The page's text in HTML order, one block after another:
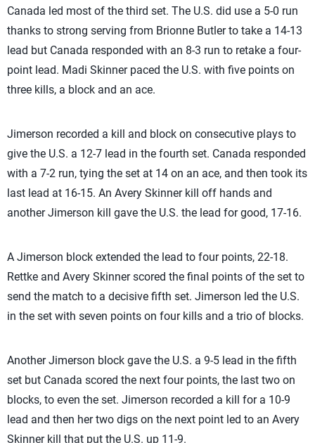
Canada led most of the third set. The U.S. did use a 5-0 run
thanks to strong serving from Brionne Butler to take a 14-13
lead but Canada responded with an 8-3 run to retake a four-
point lead. Madi Skinner paced the U.S. with five points on
three kills, a block and an ace.
Jimerson recorded a kill and block on consecutive plays to
give the U.S. a 12-7 lead in the fourth set. Canada responded
with a 7-2 run, tying the set at 14 on an ace, and then took its
last lead at 16-15. An Avery Skinner kill off hands and
another Jimerson kill gave the U.S. the lead for good, 17-16.
A Jimerson block extended the lead to four points, 22-18.
Rettke and Avery Skinner scored the final points of the set to
send the match to a decisive fifth set. Jimerson led the U.S.
in the set with seven points on four kills and a trio of blocks.
Another Jimerson block gave the U.S. a 9-5 lead in the fifth
set but Canada scored the next four points, the last two on
blocks, to even the set. Jimerson recorded a kill for a 10-9
lead and then her two digs on the next point led to an Avery
Skinner kill that put the U.S. up 11-9.